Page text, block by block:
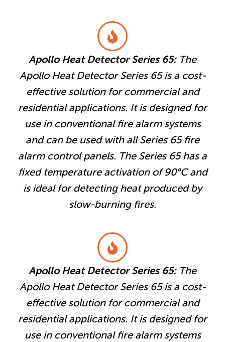
Apollo Heat Detector Series 65:The
Apollo Heat Detector Series 65 is a cost-
effective solution for commercial and
residential applications. It is designed for
use in conventional fire alarm systems
and can be used with all Series 65 fire
alarm control panels. The Series 65 has a
fixed temperature activation of 90°C and
is ideal for detecting heat produced by
slow-burning fires.
Apollo Heat Detector Series 65:The
Apollo Heat Detector Series 65 is a cost-
effective solution for commercial and
residential applications. It is designed for
use in conventional fire alarm systems